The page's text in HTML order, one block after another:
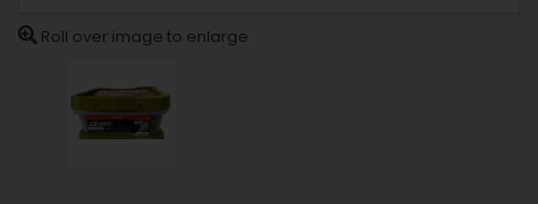
Roll over image to enlarge